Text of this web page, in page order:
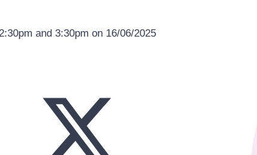
and 3:30pm on 16/06/2025